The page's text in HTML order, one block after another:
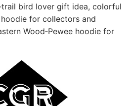
bird lover gift idea, colorful
hoodie for collectors and
Wood‑Pewee hoodie for